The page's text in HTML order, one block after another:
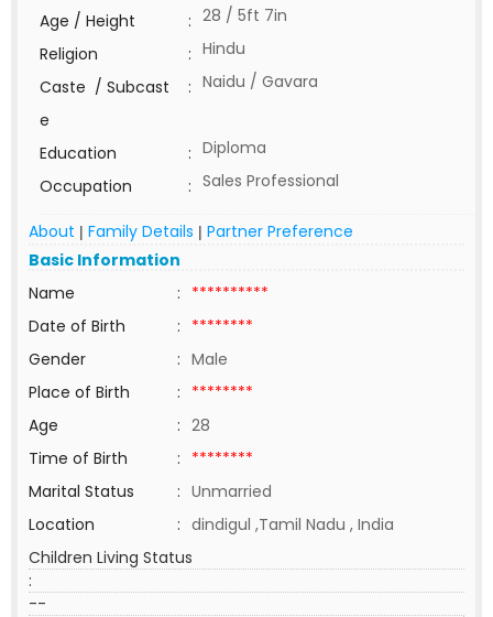
Age / Height
: 28 / 5ft 7in
Religion
: Hindu
Caste / Subcast
e
: Naidu / Gavara
Education : Diploma
Occupation
: Sales Professional
About | Family Details | Partner Preference
Basic Information
Name
: **********
Date of Birth
: ********
Gender
: Male
Place of Birth
: ********
Age
: 28
Time of Birth
: ********
Marital Status
: Unmarried
Location
: dindigul ,Tamil Nadu , India
Children Living Status
:
--